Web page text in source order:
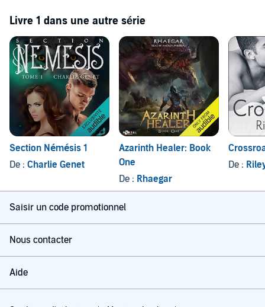
Livre 1 dans une autre série
Section Némésis 1
De : Charlie Genet
Azarinth Healer: Book
One
De : Rhaegar
De :
Saisir un code promotionnel
Nous contacter
Aide